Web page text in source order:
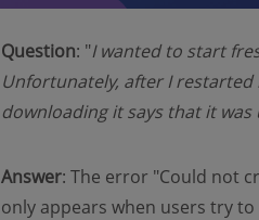
Question: "I wanted to start
Unfortunately, after I restarted
downloading it says that it was
Answer: The error "Could not
only appears when users try